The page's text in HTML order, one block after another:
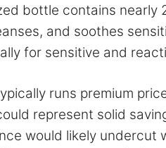
bottle contains nearly
and soothes
for sensitive and
runs premium
represent solid
would likely undercut